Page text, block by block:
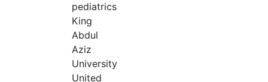
pediatrics
King
Abdul
Aziz
University
United